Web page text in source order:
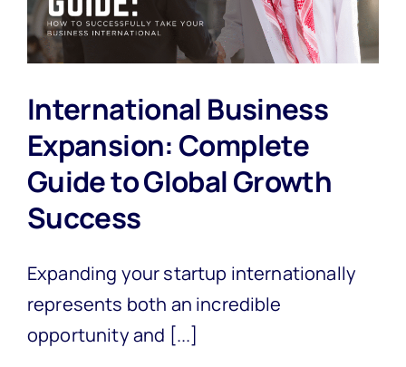
International Business
Expansion: Complete
Guide to Global Growth
Success
Expanding your startup internationally
represents both an incredible
opportunity and [...]